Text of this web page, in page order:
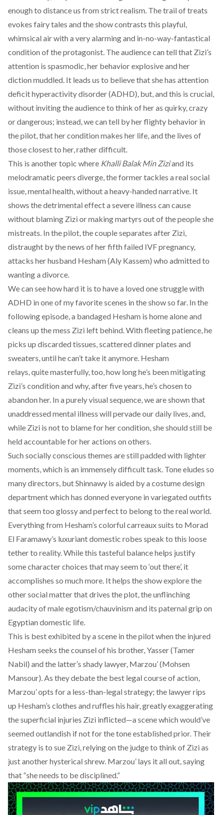
enough to distance us from strict realism. The trail of treats
evokes fairy tales and the show contrasts this playful,
whimsical air with a very alarming and in-no-way-fantastical
condition of the protagonist. The audience can tell that Zizi’s
attention is spasmodic, her behavior explosive and her
diction muddled. It leads us to believe that she has attention
deficit hyperactivity disorder (ADHD), but, and this is crucial,
without inviting the audience to think of her as quirky, crazy
or dangerous; instead, we can tell by her flighty behavior in
the pilot, that her condition makes her life, and the lives of
those closest to her, rather difficult.
This is another topic where Khalli Balak Min Ziziand its
melodramatic peers diverge, the former tackles a real social
issue, mental health, without a heavy-handed narrative. It
shows the detrimental effect a severe illness can cause
without blaming Zizi or making martyrs out of the people she
mistreats. In the pilot, the couple separates after Zizi,
distraught by the news of her fifth failed IVF pregnancy,
attacks her husband Hesham (Aly Kassem) who admitted to
wanting a divorce.
We can see how hard it is to have a loved one struggle with
ADHD in one of my favorite scenes in the show so far. In the
following episode, a bandaged Hesham is home alone and
cleans up the mess Zizi left behind. With fleeting patience, he
picks up discarded tissues, scattered dinner plates and
sweaters, until he can’t take it anymore. Hesham
relays, quite masterfully, too, how long he’s been mitigating
Zizi’s condition and why, after five years, he’s chosen to
abandon her. In a purely visual sequence, we are shown that
unaddressed mental illness will pervade our daily lives, and,
while Zizi is not to blame for her condition, she should still be
held accountable for her actions on others.
Such socially conscious themes are still padded with lighter
moments, which is an immensely difficult task. Tone eludes so
many directors, but Shinnawy is aided by a costume design
department which has donned everyone in variegated outfits
that seem too glossy and perfect to belong to the real world.
Everything from Hesham’s colorful carreaux suits to Morad
El Faramawy’s luxuriant domestic robes speak to this loose
tether to reality. While this tasteful balance helps justify
some character choices that may seem to ‘out there’, it
accomplishes so much more. It helps the show explore the
other social matter that drives the plot, the unflinching
audacity of male egotism/chauvinism and its paternal grip on
Egyptian domestic life.
This is best exhibited by a scene in the pilot when the injured
Hesham seeks the counsel of his brother, Yasser (Tamer
Nabil) and the latter’s shady lawyer, Marzou’ (Mohsen
Mansour). As they debate the best legal course of action,
Marzou’ opts for a less-than-legal strategy; the lawyer rips
up Hesham’s clothes and ruffles his hair, greatly exaggerating
the superficial injuries Zizi inflicted—a scene which would’ve
seemed outlandish if not for the tone established prior. Their
strategy is to sue Zizi, relying on the judge to think of Zizi as
just another hysterical shrew. Marzou’ lays it all out, saying
that “she needs to be disciplined.”